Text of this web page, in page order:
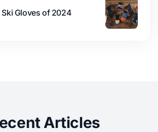
Ski Gloves of 2024
Articles